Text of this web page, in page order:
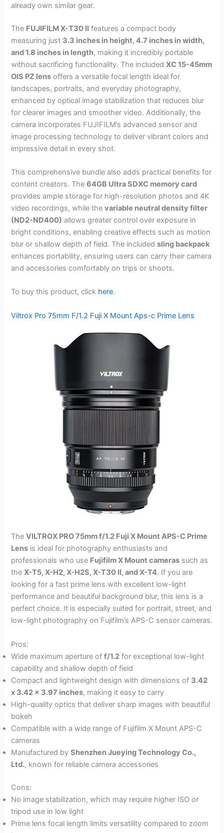
already own similar gear.
The FUJIFILM X-T30 II features a compact body
measuring just 3.3 inches in height, 4.7 inches in width,
and 1.8 inches in length, making it incredibly portable
without sacrificing functionality. The includedXC 15-45mm
OIS PZ lens offers a versatile focal length ideal for
landscapes, portraits, and everyday photography,
enhanced by optical image stabilization that reduces blur
for clearer images and smoother video. Additionally, the
camera incorporates FUJIFILM’s advanced sensor and
image processing technology to deliver vibrant colors and
impressive detail in every shot.
This comprehensive bundle also adds practical benefits for
content creators. The64GB Ultra SDXC memory card
provides ample storage for high-resolution photos and 4K
video recordings, while thevariable neutral density filter
(ND2-ND400) allows greater control over exposure in
bright conditions, enabling creative effects such as motion
blur or shallow depth of field. The includedsling backpack
enhances portability, ensuring users can carry their camera
and accessories comfortably on trips or shoots.
To buy this product, click here.
Viltrox Pro 75mm F/1.2 Fuji X Mount Aps-c Prime Lens
TheVILTROX PRO 75mm f/1.2 Fuji X Mount APS-C Prime
Lens is ideal for photography enthusiasts and
professionals who use Fujifilm X Mount cameras such as
theX-T5, X-H2, X-H2S, X-T30 II, and X-T4. If you are
looking for a fast prime lens with excellent low-light
performance and beautiful background blur, this lens is a
perfect choice. It is especially suited for portrait, street, and
low-light photography on Fujifilm’s APS-C sensor cameras.
Pros:
Wide maximum aperture off/1.2 for exceptional low-light
capability and shallow depth of field
Compact and lightweight design with dimensions of 3.42
x 3.42 x 3.97 inches, making it easy to carry
High-quality optics that deliver sharp images with beautiful
bokeh
Compatible with a wide range of Fujifilm X Mount APS-C
cameras
Manufactured byShenzhen Jueying Technology Co.,
Ltd., known for reliable camera accessories
Cons:
No image stabilization, which may require higher ISO or
tripod use in low light
Prime lens focal length limits versatility compared to zoom